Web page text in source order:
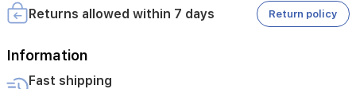
Returns allowed within 7 days Return policy
Information
Fast shipping